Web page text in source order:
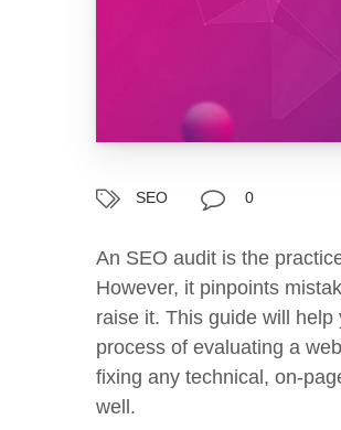
SEO 0
An SEO audit is the
However, it pinpoints
raise it. This guide will
process of evaluating a
fixing any technical, on-
well.